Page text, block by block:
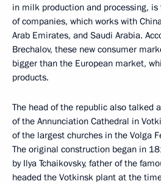
in milk production and processing,
of companies, which works with
Arab Emirates, and Saudi Arabia.
Brechalov, these new consumer
bigger than the European market,
products.
The head of the republic also talked
of the Annunciation Cathedral in
of the largest churches in the Volga
The original construction began in
by Ilya Tchaikovsky, father of the
headed the Votkinsk plant at the